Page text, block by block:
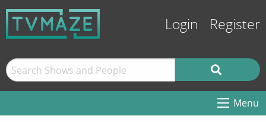
Login Register
Menu